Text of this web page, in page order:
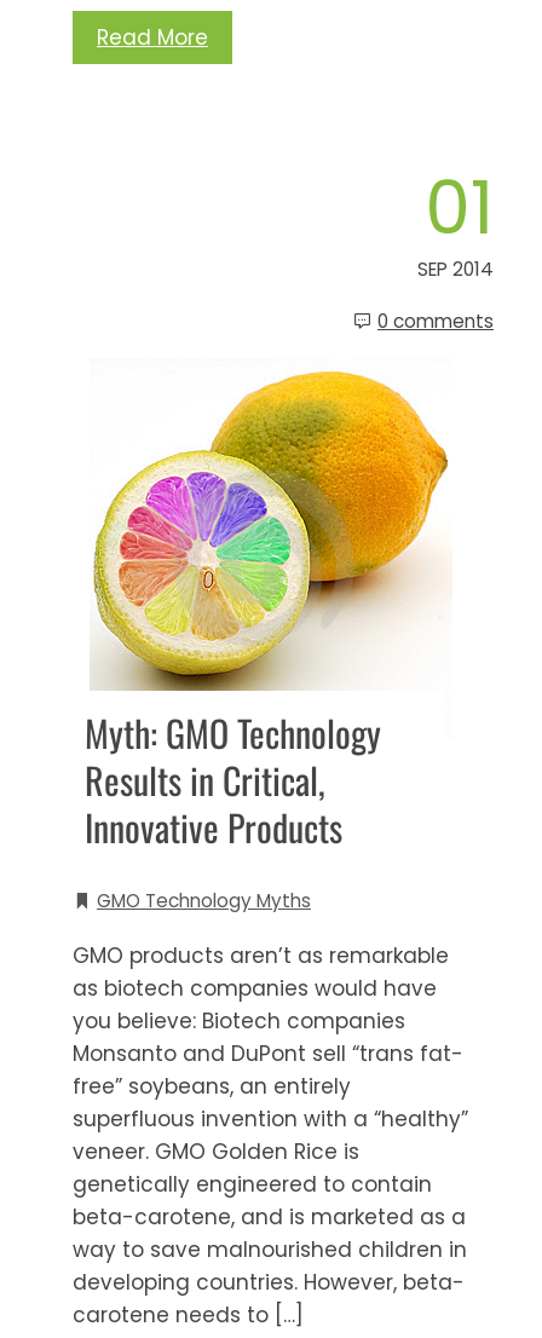
Read More
01
SEP 2014
0 comments
Myth: GMO Technology
Results in Critical,
Innovative Products
GMO Technology Myths
GMO products aren’t as remarkable
as biotech companies would have
you believe: Biotech companies
Monsanto and DuPont sell “trans fat-
free” soybeans, an entirely
superfluous invention with a “healthy”
veneer. GMO Golden Rice is
genetically engineered to contain
beta-carotene, and is marketed as a
way to save malnourished children in
developing countries. However, beta-
carotene needs to […]